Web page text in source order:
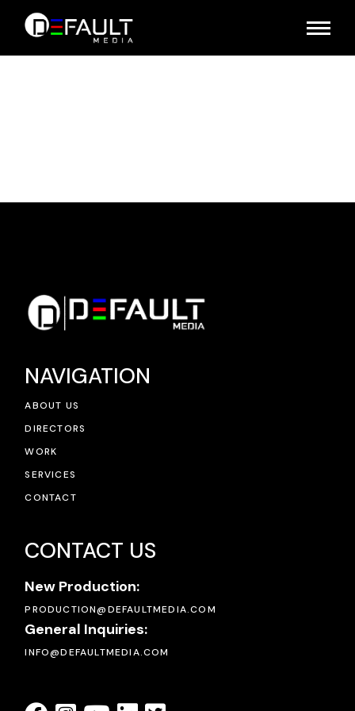
NAVIGATION
ABOUT US
DIRECTORS
WORK
SERVICES
CONTACT
CONTACT US
New Production:
PRODUCTION@DEFAULTMEDIA.COM
General Inquiries:
INFO@DEFAULTMEDIA.COM